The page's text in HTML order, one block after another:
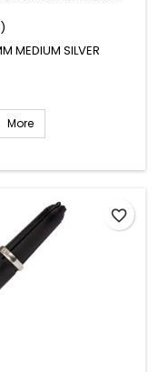
MEDIUM SILVER
More
favorite_border